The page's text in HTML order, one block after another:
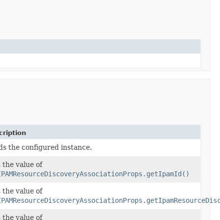
the configured instance.
the value of
the value of
the value of